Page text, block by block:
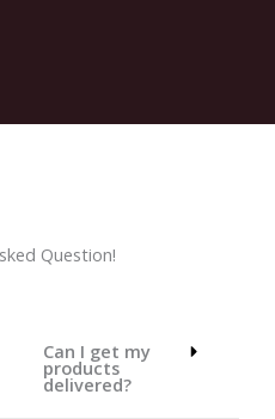
Question!
Can I get my
products
delivered?